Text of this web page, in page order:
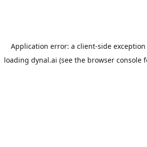
Application error: a client-side
loading dynal.ai (see the browser console